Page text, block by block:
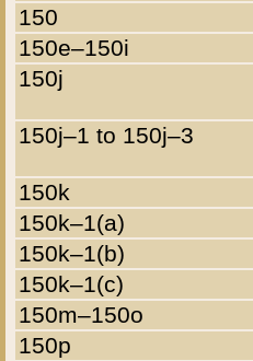
150
150e–150i
150j
150j–1 to 150j–3
150k
150k–1(a)
150k–1(b)
150k–1(c)
150m–150o
150p